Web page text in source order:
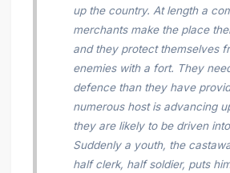
up the country. At length a
merchants make the place
and they protect themselves
enemies with a fort. They
defence than they have
numerous host is advancing
they are likely to be driven
Suddenly a youth, the
half clerk, half soldier, puts